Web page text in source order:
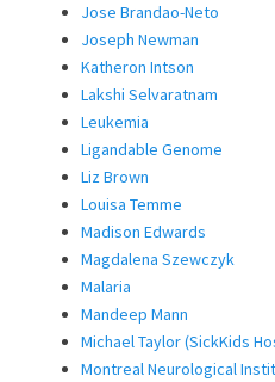
Jose Brandao-Neto
Joseph Newman
Katheron Intson
Lakshi Selvaratnam
Leukemia
Ligandable Genome
Liz Brown
Louisa Temme
Madison Edwards
Magdalena Szewczyk
Malaria
Mandeep Mann
Michael Taylor (SickKids
Montreal Neurological